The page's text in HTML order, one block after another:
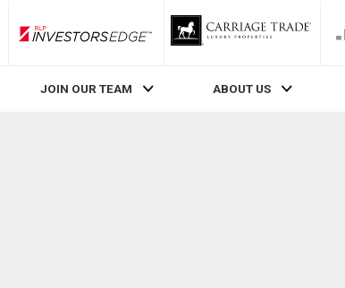
RLP InvestorsEdge
JOIN OUR TEAM ABOUT US